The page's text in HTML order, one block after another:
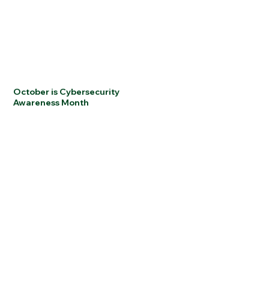
October is Cybersecurity
Awareness Month